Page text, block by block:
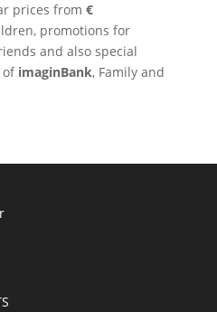
prices from €
promotions for
and also special
of imaginBank, Family and